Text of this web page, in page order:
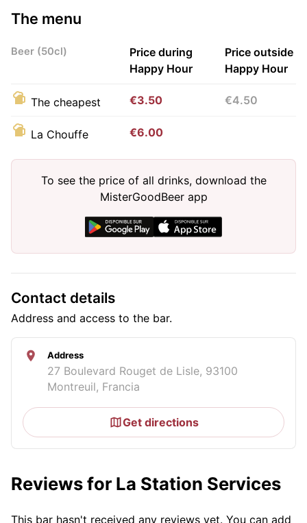
The menu
Beer (50cl)
Price during
Happy Hour
Price outside
Happy Hour
The cheapest €3.50 €4.50
La Chouffe €6.00
To see the price of all drinks, download the
MisterGoodBeer app
Contact details
Address and access to the bar.
Address
27 Boulevard Rouget de Lisle, 93100
Montreuil, Francia
Get directions
Reviews for La Station Services
This bar hasn't received any reviews yet. You can add